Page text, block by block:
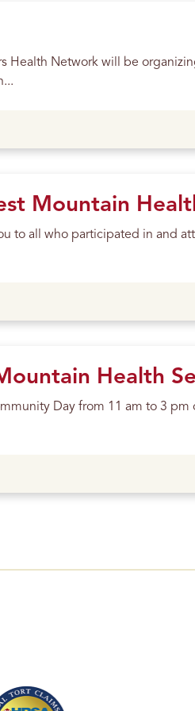
Health Network will be
Mountain
to all who participated in and
Health
Day from 11 am to 3 pm